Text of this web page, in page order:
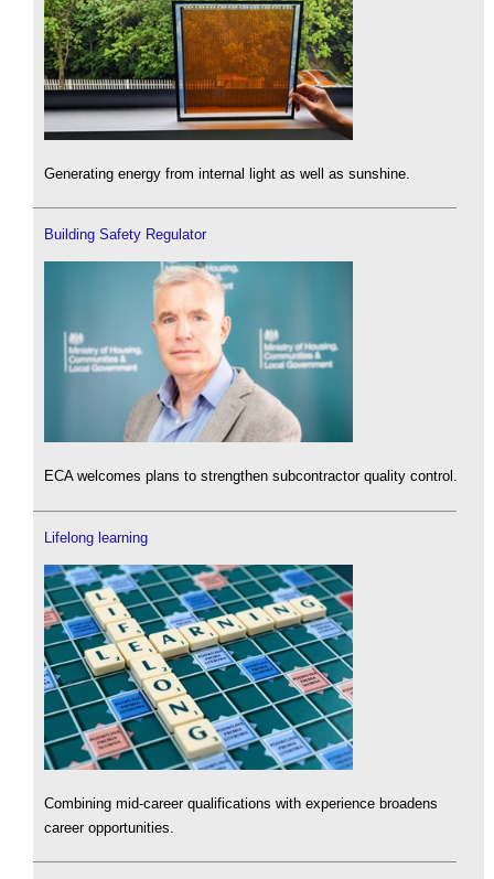
Generating energy from internal light as well as sunshine.
Building Safety Regulator
ECA welcomes plans to strengthen subcontractor quality control.
Lifelong learning
Combining mid-career qualifications with experience broadens
career opportunities.